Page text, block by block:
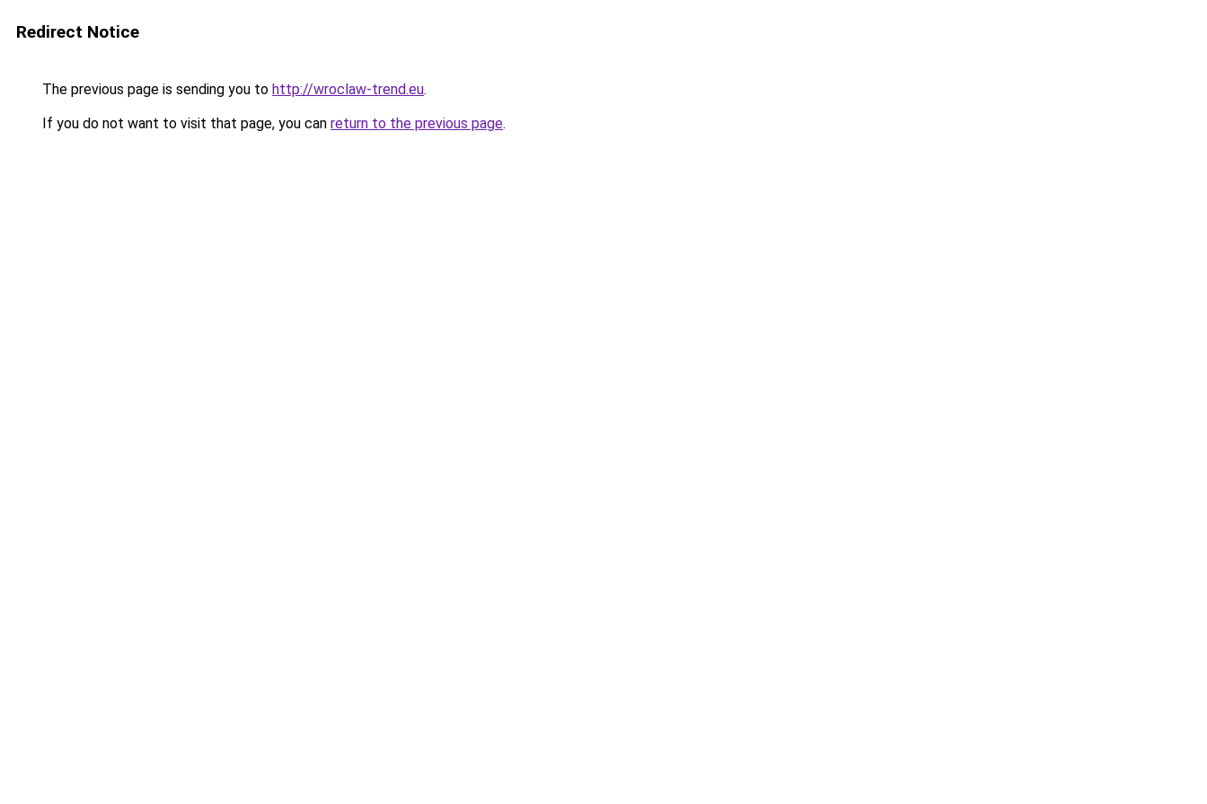
Redirect Notice
The previous page is sending you to http://wroclaw-trend.eu.
If you do not want to visit that page, you can return to the previous page.